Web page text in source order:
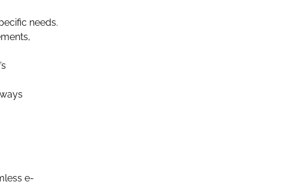
needs.
e-